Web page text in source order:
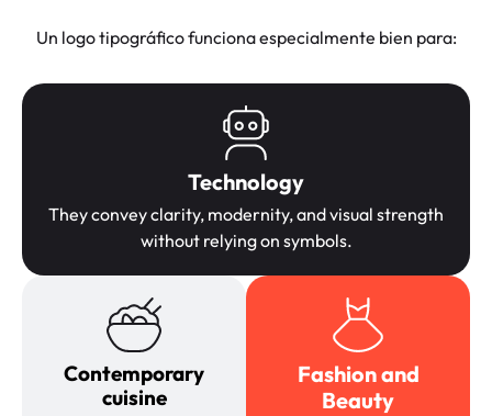
Un logo tipográfico funciona especialmente bien para:
Technology
They convey clarity, modernity, and visual strength
without relying on symbols.
Contemporary
cuisine
Fashion and
Beauty